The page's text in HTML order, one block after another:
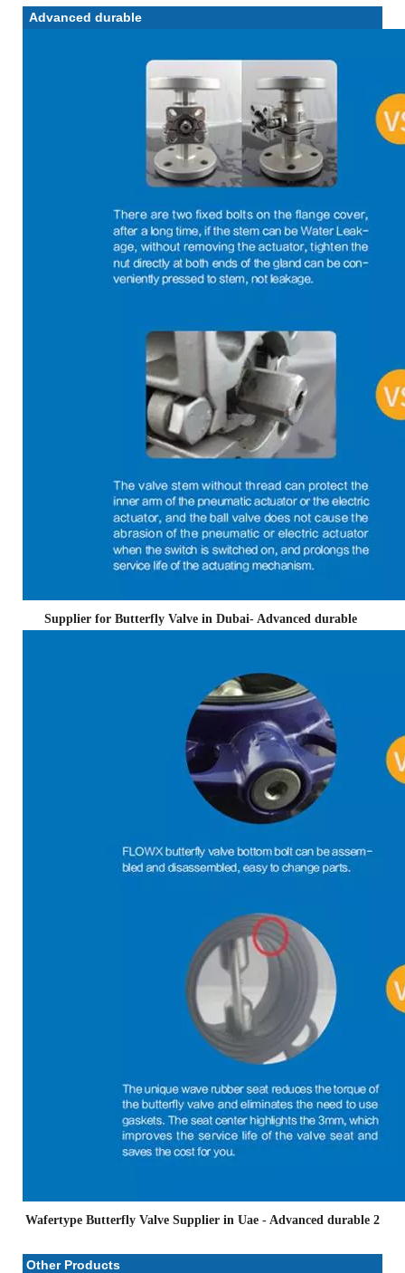
Advanced durable
Supplier for Butterfly Valve in Dubai- Advanced durable
Wafertype Butterfly Valve Supplier in Uae - Advanced durable 2
Other Products